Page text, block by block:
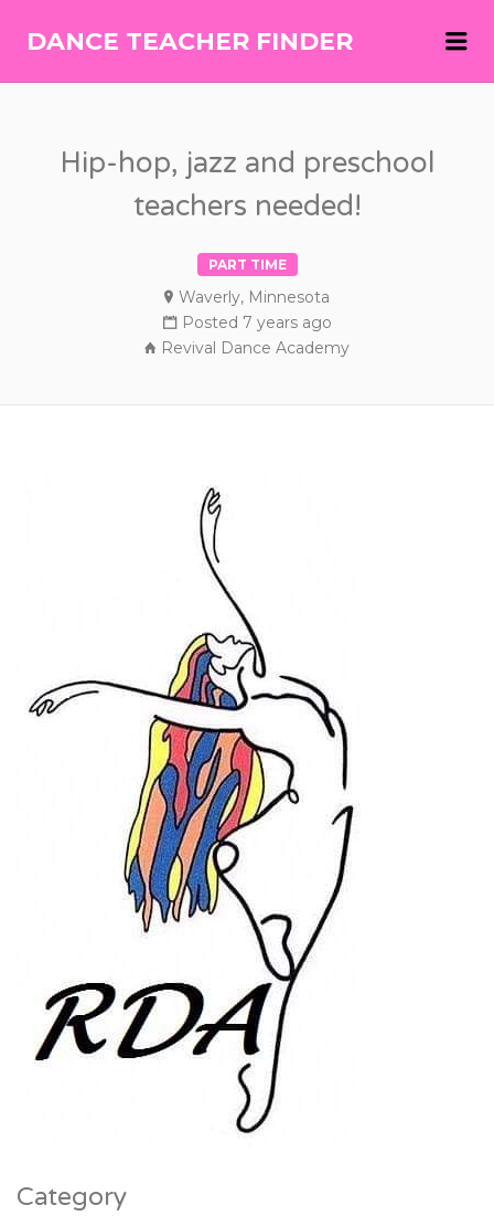
DANCE TEACHER FINDER
Hip-hop, jazz and preschool
teachers needed!
PART TIME
Waverly, Minnesota
Posted 7 years ago
Revival Dance Academy
Category